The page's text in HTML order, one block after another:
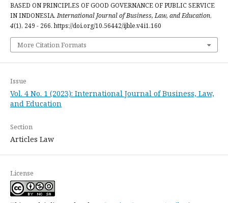
BASED ON PRINCIPLES OF GOOD GOVERNANCE OF PUBLIC SERVICE
IN INDONESIA.International Journal of Business, Law, and Education,
4(1), 249 - 266. https://doi.org/10.56442/ijble.v4i1.160
More Citation Formats
Issue
Vol. 4 No. 1 (2023): International Journal of Business, Law,
and Education
Section
Articles Law
License